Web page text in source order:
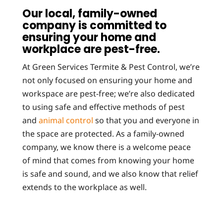
Our local, family-owned
company is committed to
ensuring your home and
workplace are pest-free.
At Green Services Termite & Pest Control, we’re
not only focused on ensuring your home and
workspace are pest-free; we’re also dedicated
to using safe and effective methods of pest
and animal control so that you and everyone in
the space are protected. As a family-owned
company, we know there is a welcome peace
of mind that comes from knowing your home
is safe and sound, and we also know that relief
extends to the workplace as well.